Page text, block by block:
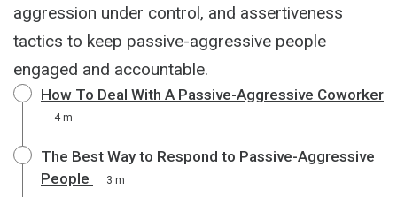
aggression under control, and assertiveness
tactics to keep passive-aggressive people
engaged and accountable.
How To Deal With A Passive-Aggressive Coworker
4 m
The Best Way to Respond to Passive-Aggressive
People
3 m